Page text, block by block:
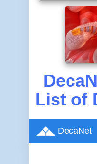
List of
DecaNet